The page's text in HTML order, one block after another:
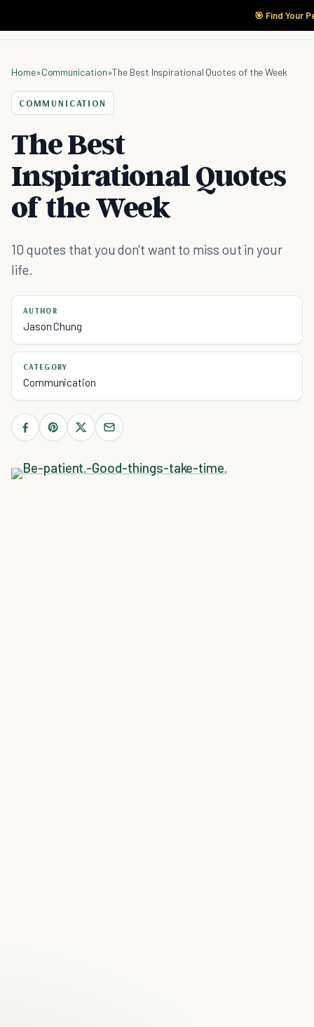
🎯 Find Your
Home»Communication»The Best Inspirational Quotes of the Week
COMMUNICATION
The Best
Inspirational Quotes
of the Week
10 quotes that you don't want to miss out in your
life.
AUTHOR
Jason Chung
CATEGORY
Communication